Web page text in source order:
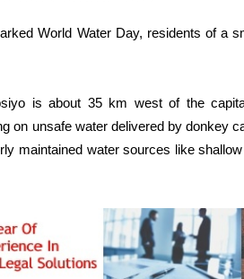
World Water Day, residents of a
is about 35 km west of the
on unsafe water delivered by donkey
maintained water sources like